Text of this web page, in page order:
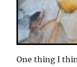
One thing I